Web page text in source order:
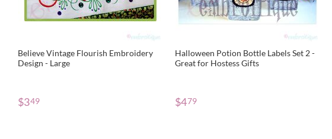
Believe Vintage Flourish Embroidery
Design - Large
$349
Halloween Potion Bottle Labels Set 2 -
Great for Hostess Gifts
$479